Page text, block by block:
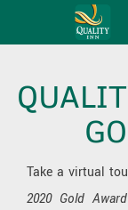
Take a virtual
2020 Gold